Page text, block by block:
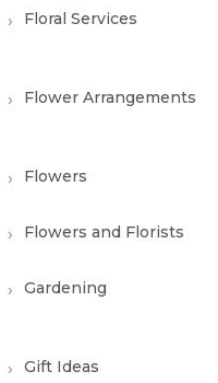
Floral Services
Flower Arrangements
Flowers
Flowers and Florists
Gardening
Gift Ideas